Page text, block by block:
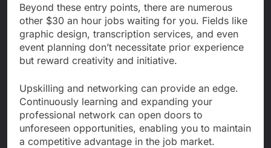
Beyond these entry points, there are numerous
other $30 an hour jobs waiting for you. Fields like
graphic design, transcription services, and even
event planning don’t necessitate prior experience
but reward creativity and initiative.
Upskilling and networking can provide an edge.
Continuously learning and expanding your
professional network can open doors to
unforeseen opportunities, enabling you to maintain
a competitive advantage in the job market.